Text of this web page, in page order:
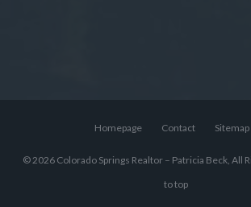
Homepage Contact Sitemap
© 2026 Colorado Springs Realtor – Patricia Beck, All
to top